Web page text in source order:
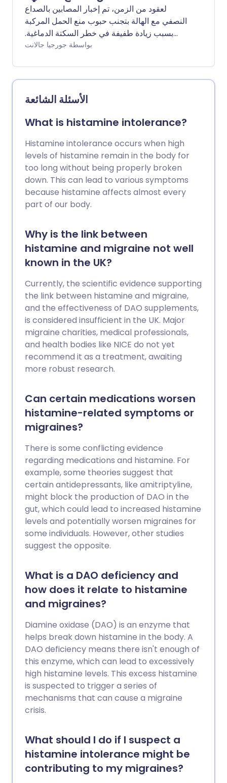
لعقود من الزمن، تم إخبار المصابين بالصداع
النصفي مع الهالة بتجنب حبوب منع الحمل المركبة
بسبب زيادة طفيفة في خطر السكتة الدماغية.
ولكن هل لا يزال هذا هو الحال؟ نسأل الخبراء عن
وسائل منع الحمل لأولئك المعرضين للصداع
النصفي.
بواسطة جورجيا جالانت
الأسئلة الشائعة
What is histamine intolerance?
Histamine intolerance occurs when high
levels of histamine remain in the body for
too long without being properly broken
down. This can lead to various symptoms
because histamine affects almost every
part of our body.
Why is the link between
histamine and migraine not well
known in the UK?
Currently, the scientific evidence supporting
the link between histamine and migraine,
and the effectiveness of DAO supplements,
is considered insufficient in the UK. Major
migraine charities, medical professionals,
and health bodies like NICE do not yet
recommend it as a treatment, awaiting
more robust research.
Can certain medications worsen
histamine-related symptoms or
migraines?
There is some conflicting evidence
regarding medications and histamine. For
example, some theories suggest that
certain antidepressants, like amitriptyline,
might block the production of DAO in the
gut, which could lead to increased histamine
levels and potentially worsen migraines for
some individuals. However, other studies
suggest the opposite.
What is a DAO deficiency and
how does it relate to histamine
and migraines?
Diamine oxidase (DAO) is an enzyme that
helps break down histamine in the body. A
DAO deficiency means there isn't enough of
this enzyme, which can lead to excessively
high histamine levels. This excess histamine
is suspected to trigger a series of
mechanisms that can cause a migraine
crisis.
What should I do if I suspect a
histamine intolerance might be
contributing to my migraines?